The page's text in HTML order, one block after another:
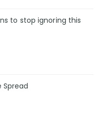
to stop ignoring this
Spread